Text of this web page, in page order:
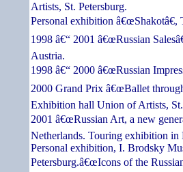
Artists, St. Petersburg.
Personal exhibition â€œShakotâ€,
1998 â€“ 2001 â€œRussian
Austria.
1998 â€“ 2000 â€œRussian
2000 Grand Prix â€œBallet
Exhibition hall Union of Artists,
2001 â€œRussian Art, a new
Netherlands. Touring exhibition in
Personal exhibition, I. Brodsky
Petersburg.â€œIcons of the